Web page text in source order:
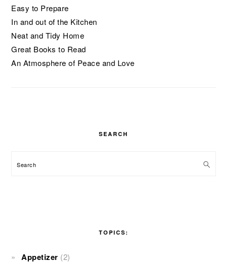
Easy to Prepare
In and out of the Kitchen
Neat and Tidy Home
Great Books to Read
An Atmosphere of Peace and Love
SEARCH
Search
TOPICS:
Appetizer (2)